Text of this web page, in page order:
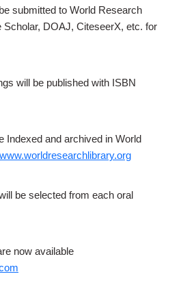
submitted to World Research
Scholar, DOAJ, CiteseerX, etc. for
will be published with ISBN
Indexed and archived in World
www.worldresearchlibrary.org
be selected from each oral
now available